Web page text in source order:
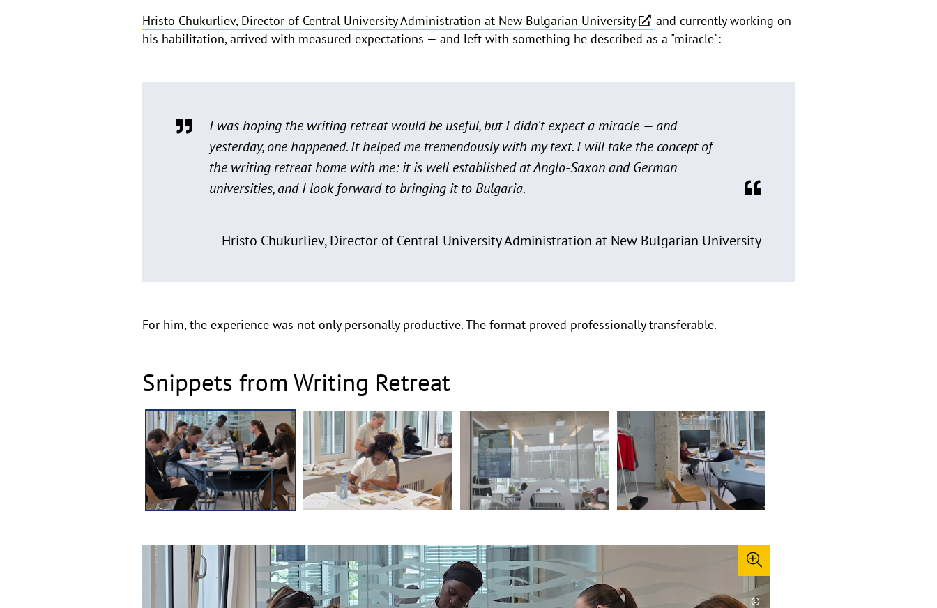
Hristo Chukurliev, Director of Central University Administration at New Bulgarian University
and currently working on
his habilitation, arrived with measured expectations — and left with something he described as a "miracle":
I was hoping the writing retreat would be useful, but I didn't expect a miracle — and
yesterday, one happened. It helped me tremendously with my text. I will take the concept of
the writing retreat home with me: it is well established at Anglo-Saxon and German
universities, and I look forward to bringing it to Bulgaria.
Hristo Chukurliev, Director of Central University Administration at New Bulgarian University
For him, the experience was not only personally productive. The format proved professionally transferable.
Snippets from Writing Retreat
©
©
©
©
©